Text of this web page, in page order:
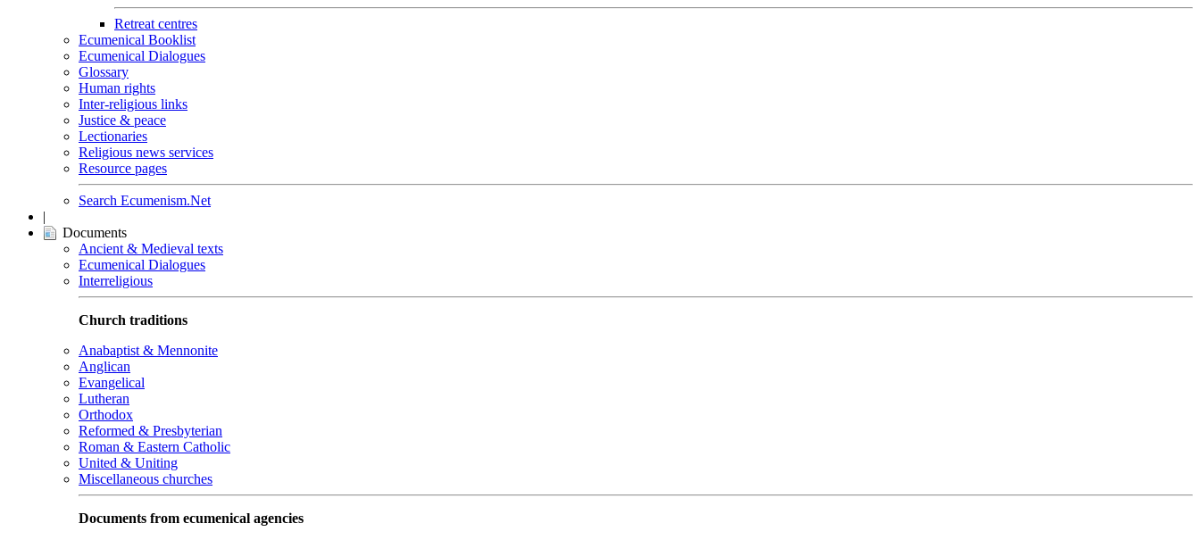
Retreat centres
Ecumenical Booklist
Ecumenical Dialogues
Glossary
Human rights
Inter-religious links
Justice & peace
Lectionaries
Religious news services
Resource pages
Search Ecumenism.Net
|
Documents
Ancient & Medieval texts
Ecumenical Dialogues
Interreligious
Church traditions
Anabaptist & Mennonite
Anglican
Evangelical
Lutheran
Orthodox
Reformed & Presbyterian
Roman & Eastern Catholic
United & Uniting
Miscellaneous churches
Documents from ecumenical agencies